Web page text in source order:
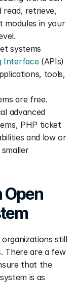
read, retrieve,
modules in your
systems
Interface (APIs)
tools,
are free.
advanced
PHP ticket
and low or
Open
still
. There are a few
that the
is as